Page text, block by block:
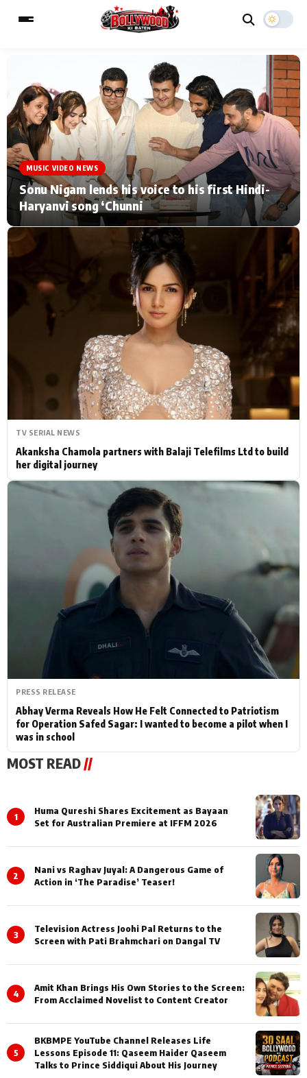
MAIN MENU
Home Music Video News
TV Serial News Press Release
Movie Review Video
Filmy Fun Celebrity Life
CATEGORIES
Hollywood News
Bollywood News
Bhojpuri News
ESC
Type to search posts…
MUSIC VIDEO NEWS
Sonu Nigam lends his voice to his first Hindi-
Haryanvi song ‘Chunni
TV SERIAL NEWS
Akanksha Chamola partners with Balaji Telefilms Ltd to build
her digital journey
PRESS RELEASE
Abhay Verma Reveals How He Felt Connected to Patriotism
for Operation Safed Sagar: I wanted to become a pilot when I
was in school
MOST READ //
1
Huma Qureshi Shares Excitement as Bayaan
Set for Australian Premiere at IFFM 2026
2
Nani vs Raghav Juyal: A Dangerous Game of
Action in ‘The Paradise’ Teaser!
3
Television Actress Joohi Pal Returns to the
Screen with Pati Brahmchari on Dangal TV
4
Amit Khan Brings His Own Stories to the Screen:
From Acclaimed Novelist to Content Creator
5
BKBMPE YouTube Channel Releases Life
Lessons Episode 11: Qaseem Haider Qaseem
Talks to Prince Siddiqui About His Journey